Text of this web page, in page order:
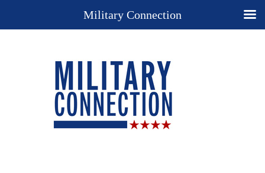
Military Connection